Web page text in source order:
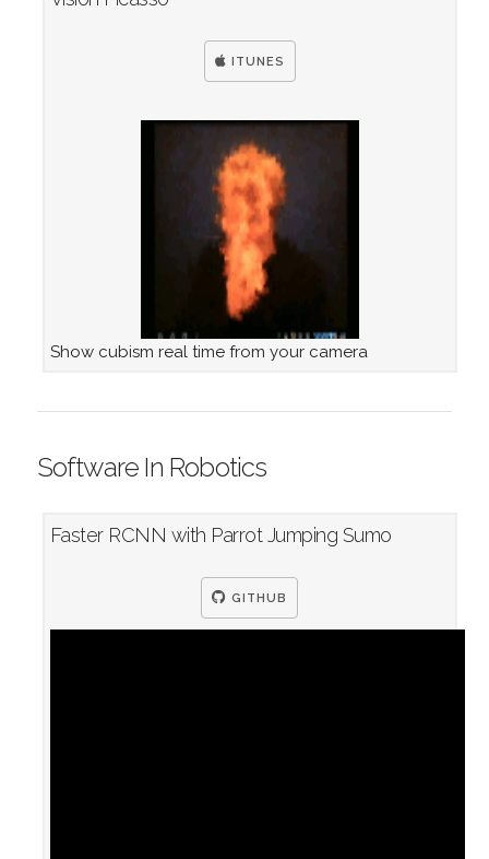
ITUNES
Show cubism real time from your camera
Software In Robotics
Faster RCNN with Parrot Jumping Sumo
GITHUB